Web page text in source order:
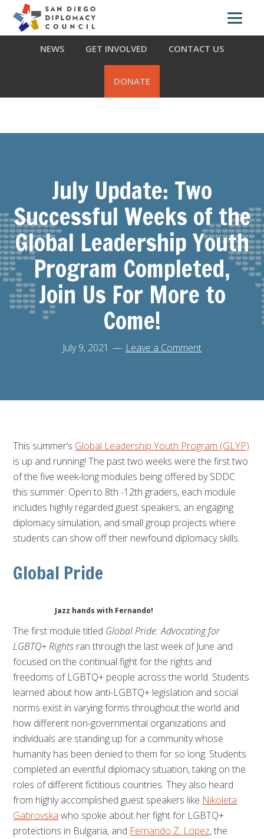
primary
navigation
main
footer
ABOUT US WHAT WE DO OUR PARTNERS
NEWS GET INVOLVED CONTACT US
DONATE
July Update: Two
Successful Weeks of the
Global Leadership Youth
Program Completed,
Join Us For More to
Come!
July 9, 2021 Leave a Comment
This summer’s Global Leadership Youth Program (GLYP)
is up and running! The past two weeks were the first two
of the five week-long modules being offered by SDDC
this summer. Open to 8th -12th graders, each module
includes highly regarded guest speakers, an engaging
diplomacy simulation, and small group projects where
students can show off their newfound diplomacy skills.
Global Pride
Jazz hands with Fernando!
The first module titled Global Pride: Advocating for
LGBTQ+ Rights ran through the last week of June and
focused on the continual fight for the rights and
freedoms of LGBTQ+ people across the world. Students
learned about how anti-LGBTQ+ legislation and social
norms exist in varying forms throughout the world and
how different non-governmental organizations and
individuals are standing up for a community whose
humanity has been denied to them for so long. Students
completed an eventful diplomacy situation, taking on the
roles of different fictitious countries. They also heard
from highly accomplished guest speakers like Nikoleta
Gabrovska who spoke about her fight for LGBTQ+
protections in Bulgaria, and Fernando Z. Lopez, the